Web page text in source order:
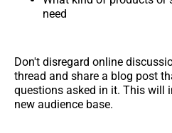
need
Don't disregard online
thread and share a blog post
questions asked in it. This will
new audience base.